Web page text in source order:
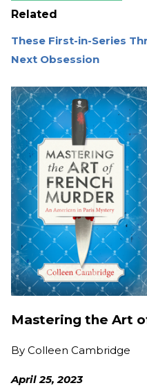
Related
These First-in-Series
Next Obsession
Mastering the Art
By Colleen Cambridge
April 25, 2023